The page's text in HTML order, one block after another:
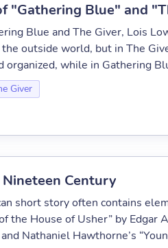
"Gathering Blue" and
Blue and The Giver, Lois
outside world, but in The
while in Gathering
Giver
Century
short story often contains
the House of Usher” by Edgar
Nathaniel Hawthorne’s